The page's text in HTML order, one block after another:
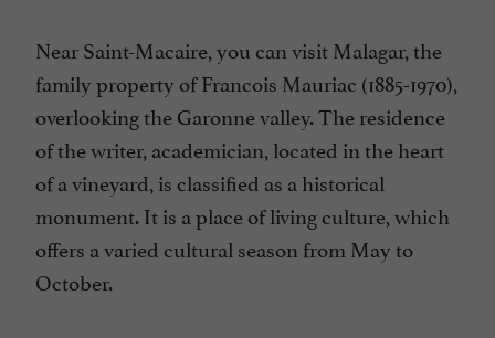
Near Saint-Macaire, you can visit Malagar, the
family property of Francois Mauriac (1885-1970),
overlooking the Garonne valley. The residence
of the writer, academician, located in the heart
of a vineyard, is classified as a historical
monument. It is a place of living culture, which
offers a varied cultural season from May to
October.